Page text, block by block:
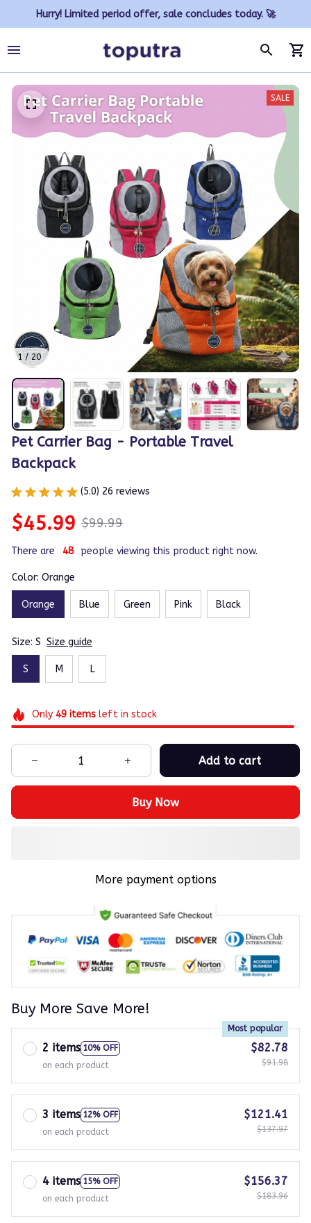
Hurry! Limited period offer, sale concludes today. 🚀
1 / 20
SALE
Pet Carrier Bag - Portable Travel
Backpack
(5.0) 26 reviews
$45.99 $99.99
There are 44 people viewing this product right now.
Color: Orange
Orange Blue Green Pink Black
Size: S Size guide
S M L
Only 49itemsleft in stock
Add to cart
Buy Now
More payment options
Buy More Save More!
2 items 10% OFF
Most popular
on each product
$82.78
$91.98
3 items 12% OFF
on each product
$121.41
$137.97
4 items 15% OFF
on each product
$156.37
$183.96